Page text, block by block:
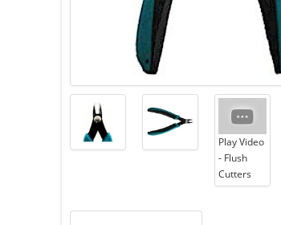
Play Video
- Flush
Cutters